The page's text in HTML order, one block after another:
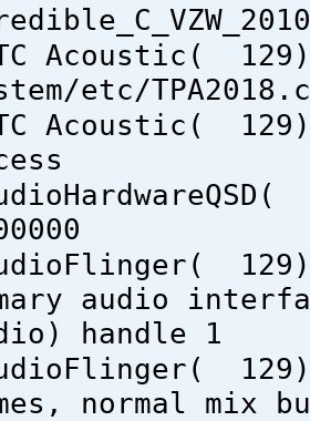
Acoustic(
etc/
Acoustic( 129):
129):
audio
handle 1
normal mix